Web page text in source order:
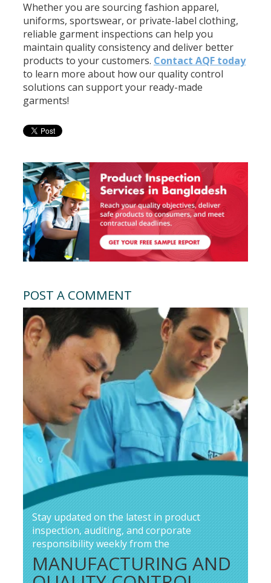
Whether you are sourcing fashion apparel,
uniforms, sportswear, or private-label clothing,
reliable garment inspections can help you
maintain quality consistency and deliver better
products to your customers. Contact AQF today
to learn more about how our quality control
solutions can support your ready-made
garments!
POST A COMMENT
Stay updated on the latest in product
inspection, auditing, and corporate
responsibility weekly from the
MANUFACTURING AND